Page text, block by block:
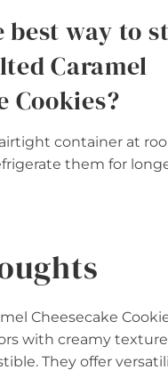
best way to
Caramel
Cookies?
container at
them for
Cheesecake
with creamy
They offer